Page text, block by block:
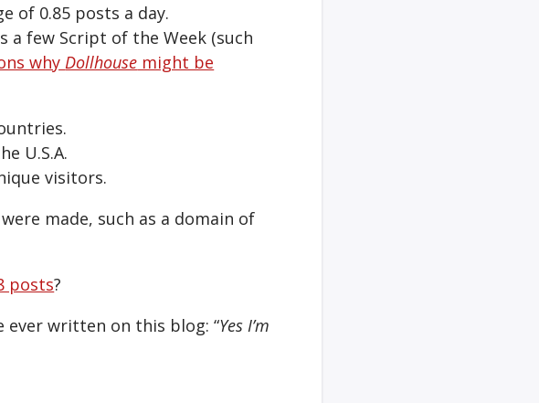
of 0.85 posts a day.
a few Script of the Week (such
why Dollhouse might be
U.S.A.
visitors.
made, such as a domain of
posts?
ever written on this blog: “Yes I’m